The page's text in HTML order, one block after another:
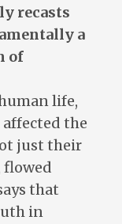
recasts
a
of
life,
the
just their
flowed
that
in